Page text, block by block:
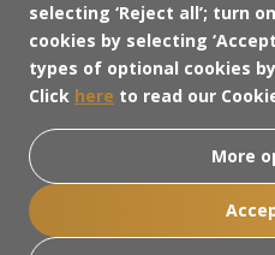
selecting ‘Reject all’; turn
cookies by selecting
types of optional cookies
Click here to read our
More